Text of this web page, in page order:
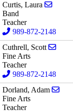
Curtis, Laura
Band
Teacher
989-872-2148
Cuthrell, Scott
Fine Arts
Teacher
989-872-2148
Dorland, Adam
Fine Arts
Teacher